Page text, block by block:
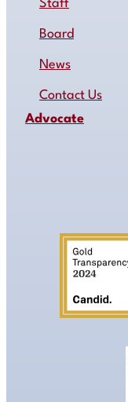
Staff
Board
News
Contact Us
Advocate